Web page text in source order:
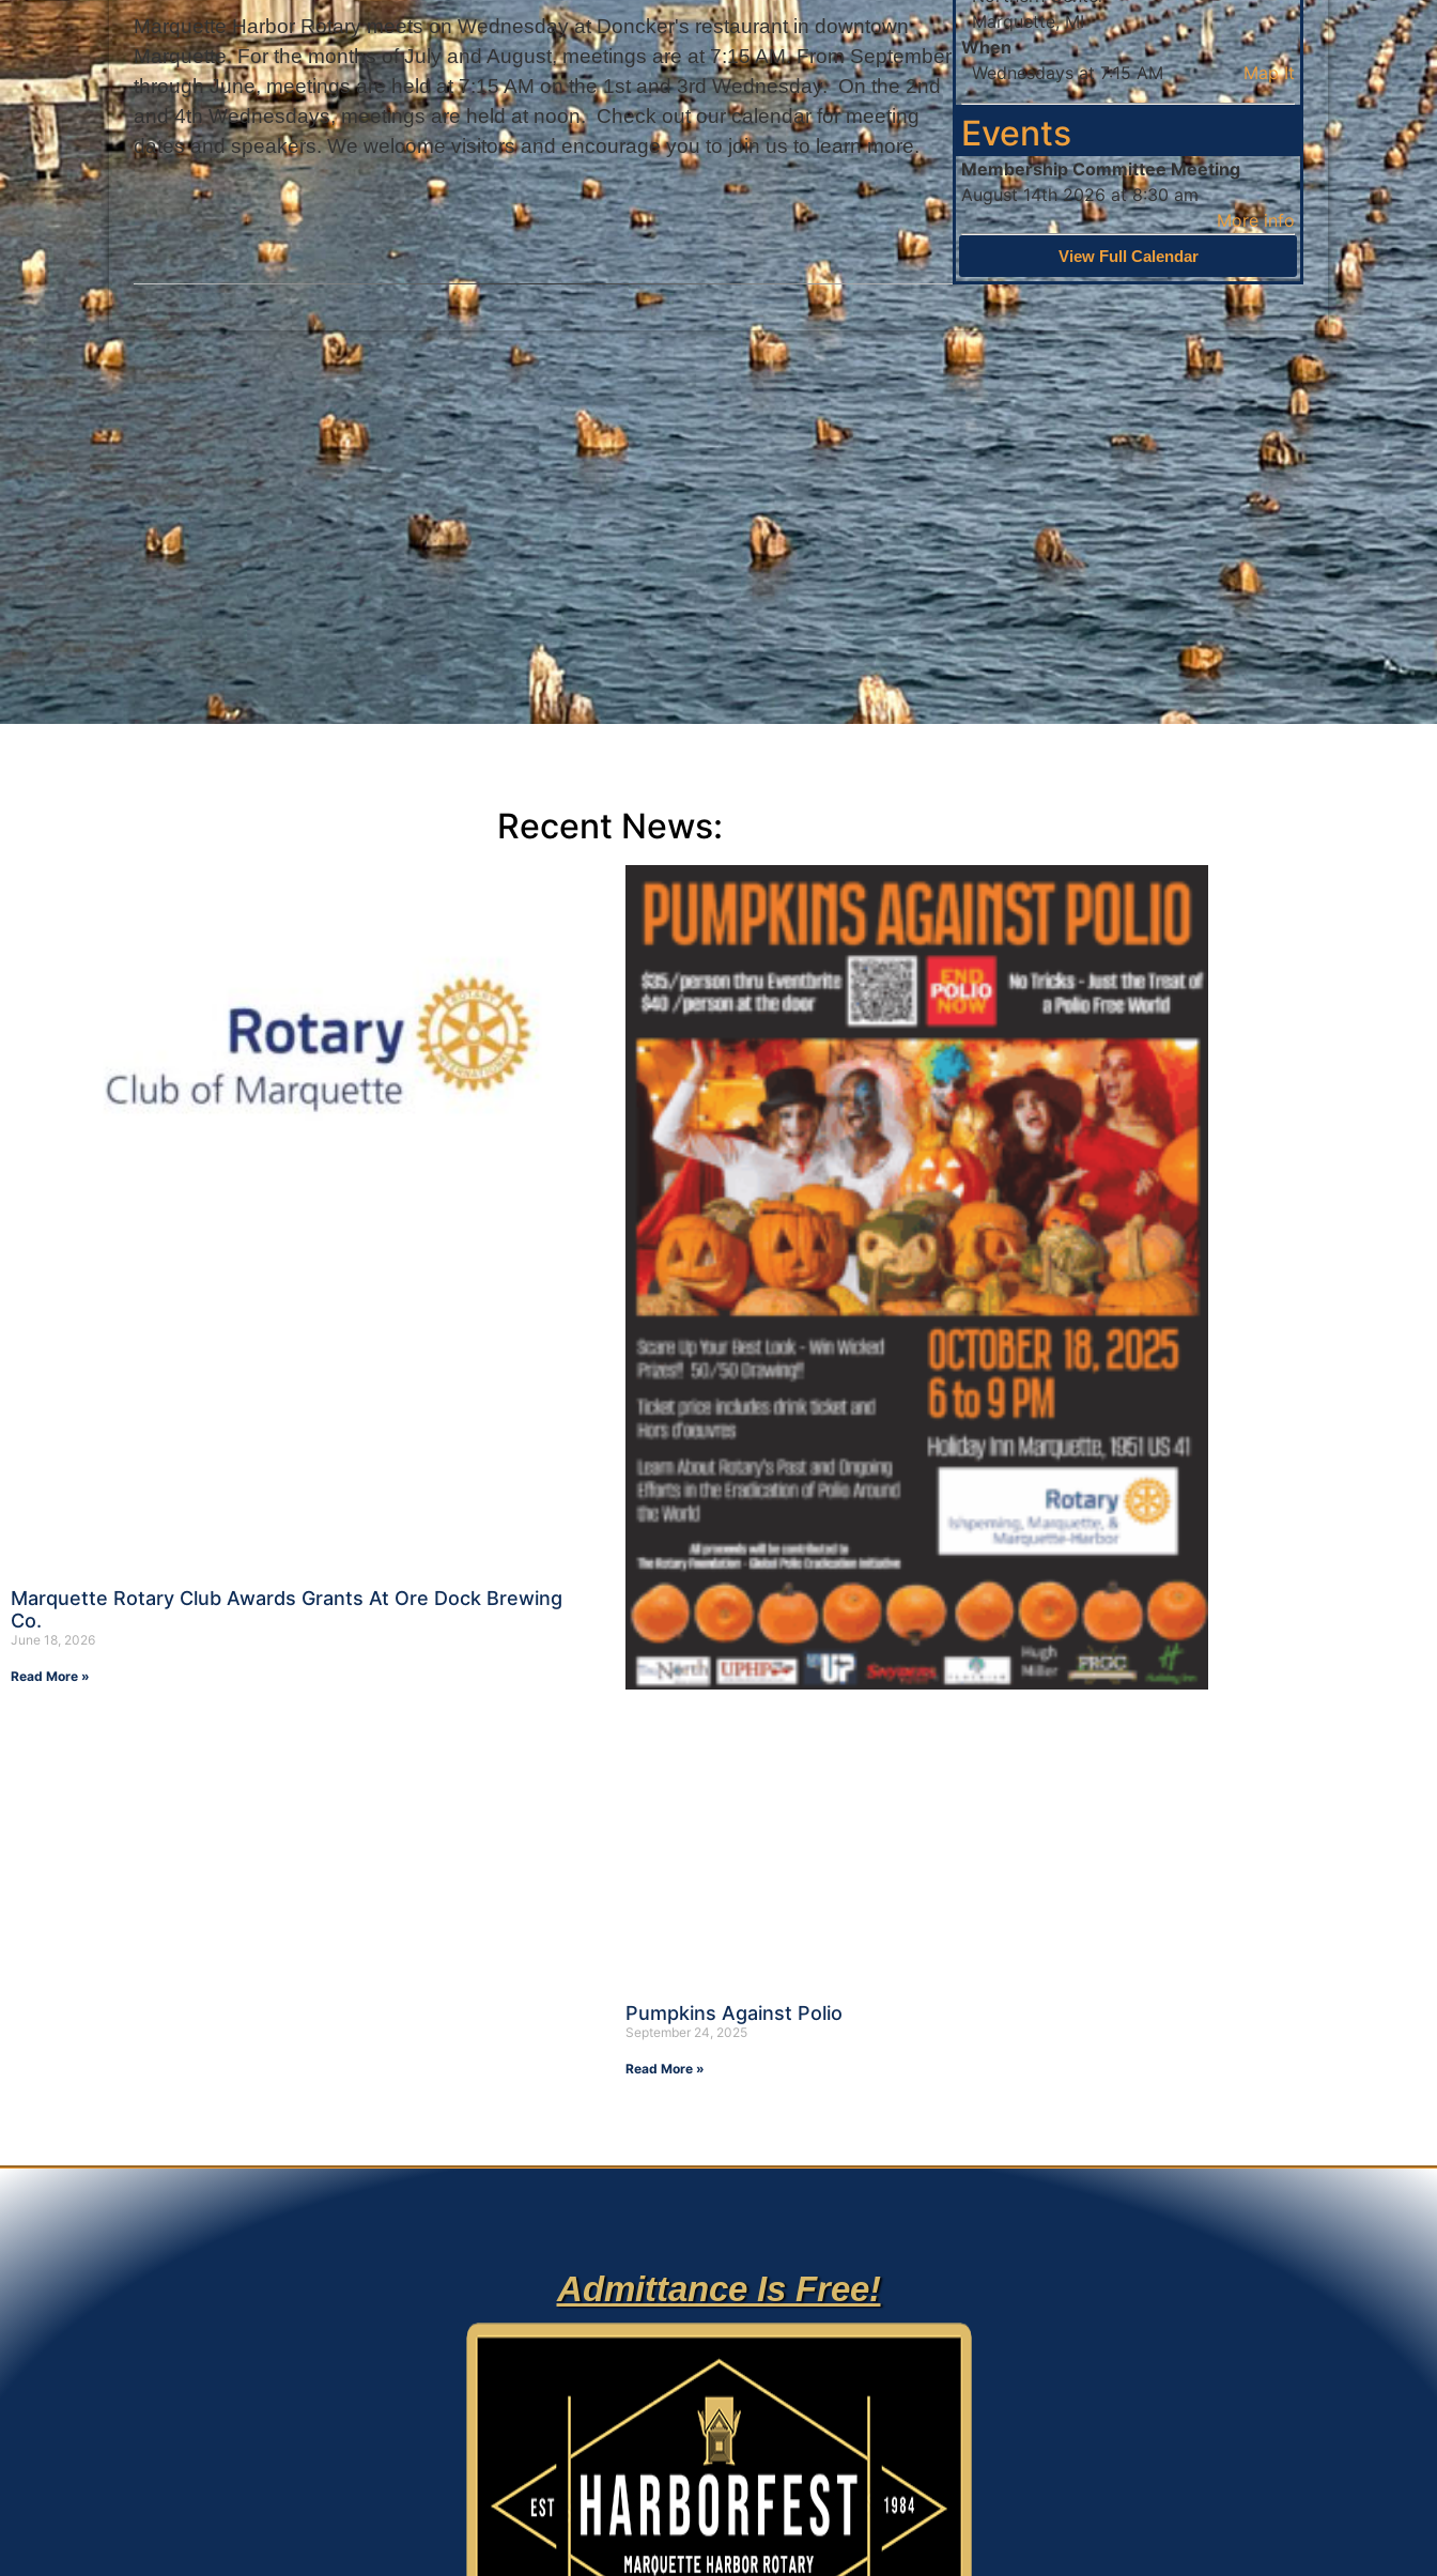
Marquette Harbor Rotary meets on Wednesday at Doncker's restaurant in downtown
Marquette. For the months of July and August, meetings are at 7:15 AM. From September
through June, meetings are held at 7:15 AM on the 1st and 3rd Wednesday. On the 2nd
and 4th Wednesdays, meetings are held at noon. Check out our calendar for meeting
dates and speakers. We welcome visitors and encourage you to join us to learn more.
Marquette, MI
When
Wednesdays at 7:15 AM
Map It
Events
Membership Committee Meeting
August 14th 2026 at 8:30 am
More info
View Full Calendar
Recent News:
Marquette Rotary Club Awards Grants At Ore Dock Brewing
Co.
June 18, 2026
Read More »
Pumpkins Against Polio
September 24, 2025
Read More »
Admittance Is Free!